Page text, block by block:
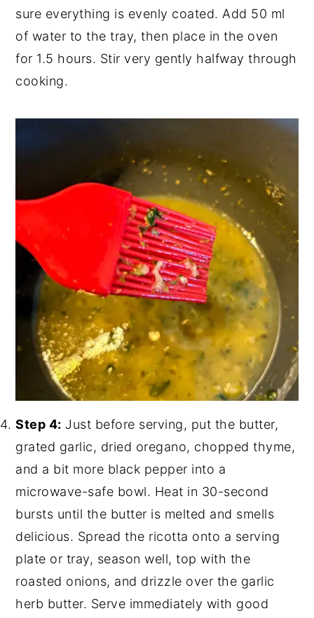
sure everything is evenly coated. Add 50 ml
of water to the tray, then place in the oven
for 1.5 hours. Stir very gently halfway through
cooking.
Step 4: Just before serving, put the butter,
grated garlic, dried oregano, chopped thyme,
and a bit more black pepper into a
microwave-safe bowl. Heat in 30-second
bursts until the butter is melted and smells
delicious. Spread the ricotta onto a serving
plate or tray, season well, top with the
roasted onions, and drizzle over the garlic
herb butter. Serve immediately with good